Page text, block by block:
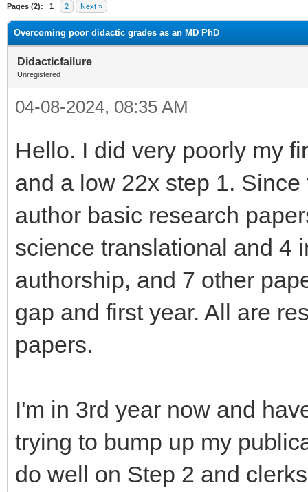
Pages (2): 1 2 Next »
Overcoming poor didactic grades as an MD PhD
Didacticfailure
Unregistered
04-08-2024, 08:35 AM
Hello. I did very poorly my
and a low 22x step 1.
author basic research
science translational and 4
authorship, and 7 other
gap and first year. All are
papers.
I'm in 3rd year now and
trying to bump up my
do well on Step 2 and